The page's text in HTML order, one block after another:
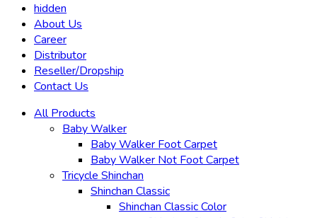
hidden
About Us
Career
Distributor
Reseller/Dropship
Contact Us
All Products
Baby Walker
Baby Walker Foot Carpet
Baby Walker Not Foot Carpet
Tricycle Shinchan
Shinchan Classic
Shinchan Classic Color